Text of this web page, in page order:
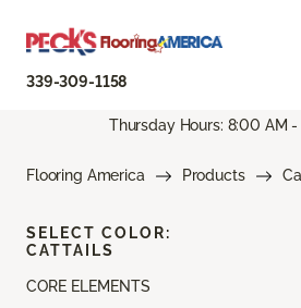
339-309-1158
Thursday Hours: 8:00 AM
Flooring America Products
CORE ELEMENTS
SELECT COLOR:
CATTAILS